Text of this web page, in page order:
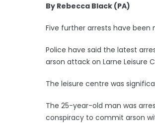
By Rebecca Black (PA)
Five further arrests have been
Police have said the latest
arson attack on Larne Leisure
The leisure centre was
The 25-year-old man was
conspiracy to commit arson